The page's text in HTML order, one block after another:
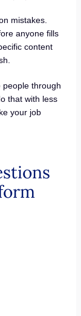
mistakes.
anyone fills
content
people through
that with less
your job